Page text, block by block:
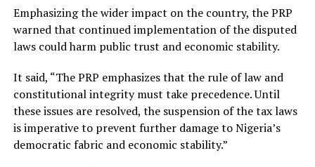
Emphasizing the wider impact on the country, the PRP
warned that continued implementation of the disputed
laws could harm public trust and economic stability.
It said, “The PRP emphasizes that the rule of law and
constitutional integrity must take precedence. Until
these issues are resolved, the suspension of the tax laws
is imperative to prevent further damage to Nigeria’s
democratic fabric and economic stability.”